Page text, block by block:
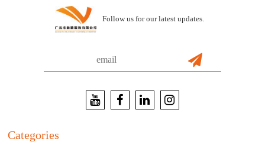
Follow us for our latest updates.
Categories